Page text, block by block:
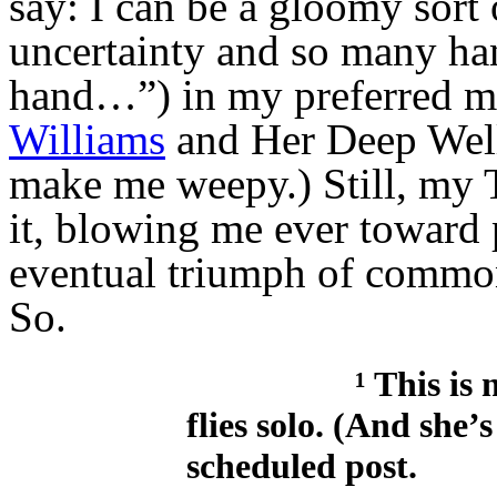
uncertainty and so many
hand…”) in my preferred
Williams and Her Deep
make me weepy.) Still, my
it, blowing me ever
eventual triumph of
So.
¹ This is not
flies solo. (And
scheduled post.